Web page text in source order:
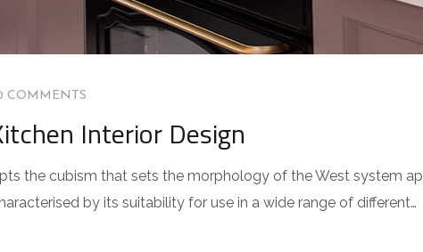
COMMENTS
Interior Design
the cubism that sets the morphology of the West system
by its suitability for use in a wide range of different…